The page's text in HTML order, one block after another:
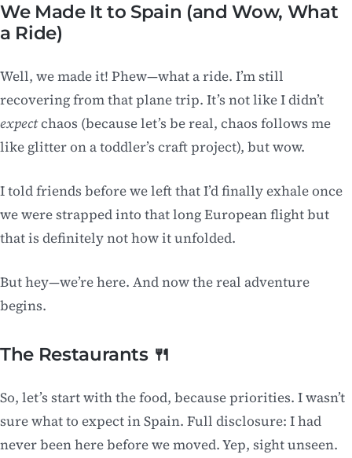
We Made It to Spain (and Wow, What
a Ride)
Well, we made it! Phew—what a ride. I’m still
recovering from that plane trip. It’s not like I didn’t
expectchaos (because let’s be real, chaos follows me
like glitter on a toddler’s craft project), but wow.
I told friends before we left that I’d finally exhale once
we were strapped into that long European flight but
that is definitely not how it unfolded.
But hey—we’re here. And now the real adventure
begins.
The Restaurants 🍴
So, let’s start with the food, because priorities. I wasn’t
sure what to expect in Spain. Full disclosure: I had
never been here before we moved. Yep, sight unseen.